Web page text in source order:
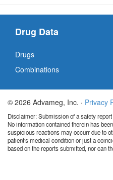
Drug Data
Drugs
Combinations
© 2026 Advameg, Inc. · Privacy
Disclaimer: Submission of a safety
No information contained therein has
suspicious reactions may occurr due to
patient's medical condition or just a
based on the reports submitted, nor can